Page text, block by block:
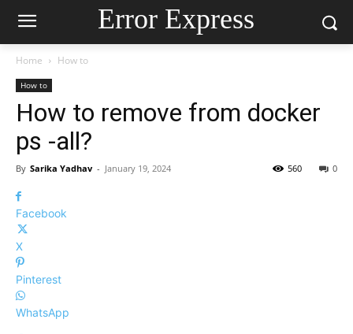
Error Express
Home How to
How to
How to remove from docker
ps -all?
By Sarika Yadhav - January 19, 2024 0
560
Facebook
X
Pinterest
WhatsApp